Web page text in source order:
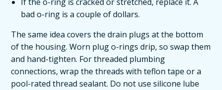
If the o-ring is cracked or stretched, replace it. A
bad o-ring is a couple of dollars.
The same idea covers the drain plugs at the bottom
of the housing. Worn plug o-rings drip, so swap them
and hand-tighten. For threaded plumbing
connections, wrap the threads with teflon tape or a
pool-rated thread sealant. Do not use silicone lube